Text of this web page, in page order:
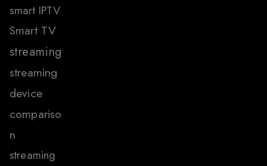
smart IPTV
Smart TV
streaming
streaming
device
compariso
n
streaming